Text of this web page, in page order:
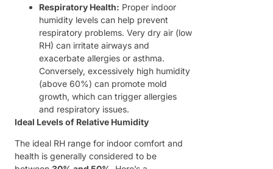
Respiratory Health: Proper indoor
humidity levels can help prevent
respiratory problems. Very dry air (low
RH) can irritate airways and
exacerbate allergies or asthma.
Conversely, excessively high humidity
(above 60%) can promote mold
growth, which can trigger allergies
and respiratory issues.
Ideal Levels of Relative Humidity
The ideal RH range for indoor comfort and
health is generally considered to be